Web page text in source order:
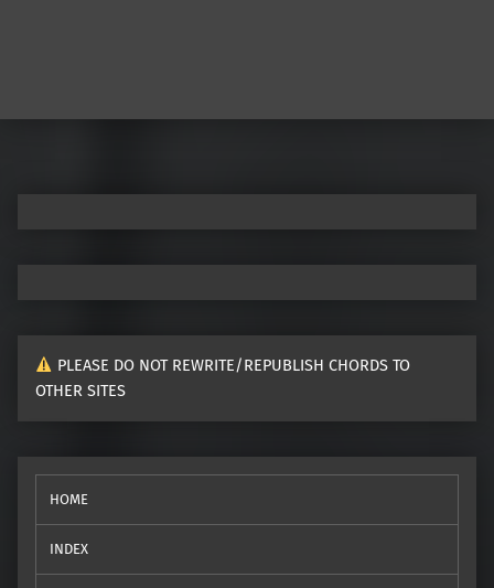
PLEASE DO NOT REWRITE/REPUBLISH CHORDS TO
OTHER SITES
HOME
INDEX